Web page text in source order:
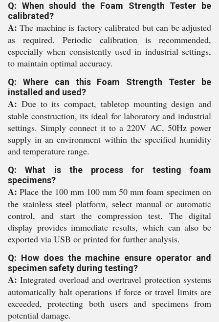
Q: When should the Foam Strength Tester be
calibrated?
A: The machine is factory calibrated but can be adjusted
as required. Periodic calibration is recommended,
especially when consistently used in industrial settings,
to maintain optimal accuracy.
Q: Where can this Foam Strength Tester be
installed and used?
A: Due to its compact, tabletop mounting design and
stable construction, its ideal for laboratory and industrial
settings. Simply connect it to a 220V AC, 50Hz power
supply in an environment within the specified humidity
and temperature range.
Q: What is the process for testing foam
specimens?
A: Place the 100 mm 100 mm 50 mm foam specimen on
the stainless steel platform, select manual or automatic
control, and start the compression test. The digital
display provides immediate results, which can also be
exported via USB or printed for further analysis.
Q: How does the machine ensure operator and
specimen safety during testing?
A: Integrated overload and overtravel protection systems
automatically halt operations if force or travel limits are
exceeded, protecting both users and specimens from
potential damage.